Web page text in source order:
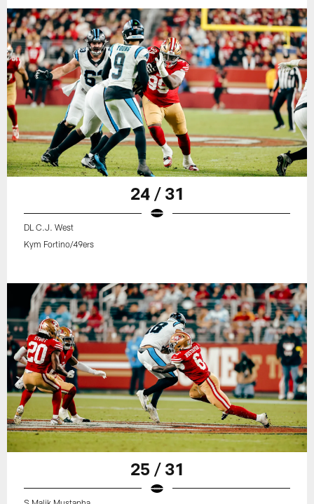
24 / 31
DL C.J. West
Kym Fortino/49ers
25 / 31